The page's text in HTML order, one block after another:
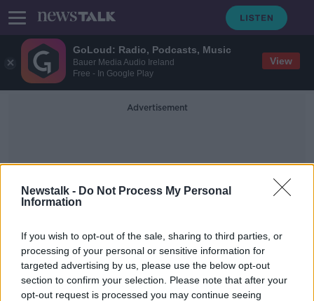
GoLoud: Radio, Podcasts, Music
Bauer Media Audio Ireland
Free - In Google Play
View
Newstalk - Do Not Process My Personal
Information
If you wish to opt-out of the sale, sharing to third parties, or
processing of your personal or sensitive information for
targeted advertising by us, please use the below opt-out
section to confirm your selection. Please note that after your
opt-out request is processed you may continue seeing
Advertisement
Prolonged Disruption
Irish economy could shrink by up to
13% due to COVID-19